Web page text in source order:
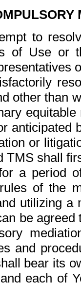
to
of Use or
other than
anticipated
or
TMS shall
a period
of the
utilizing a
be
and
bear its
each of